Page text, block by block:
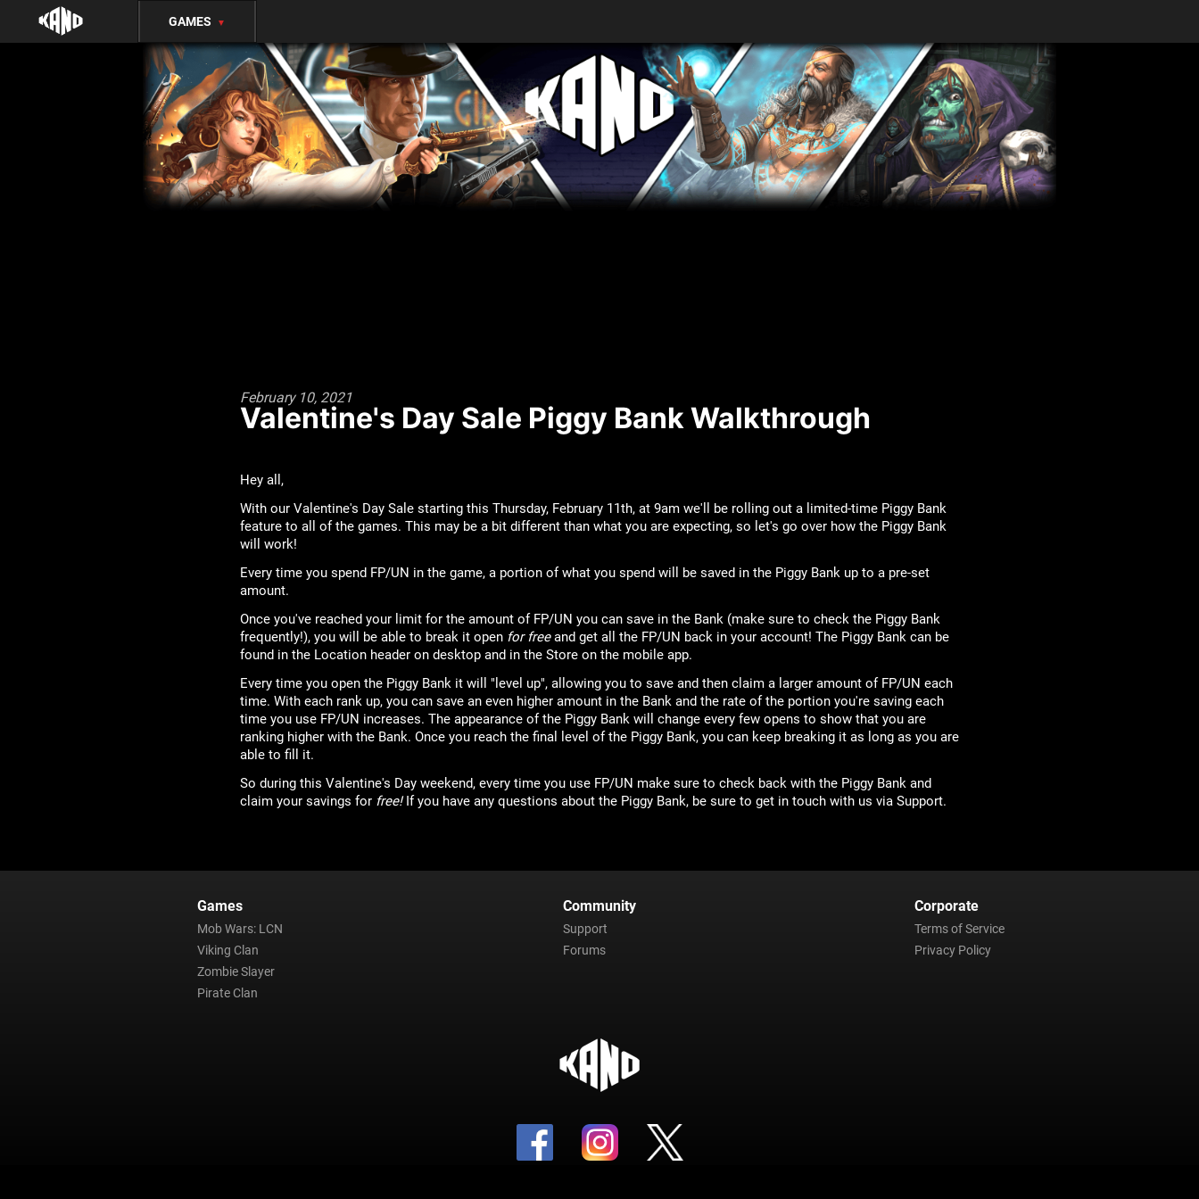
GAMES ▼
February 10, 2021
Valentine's Day Sale Piggy Bank Walkthrough
Hey all,
With our Valentine's Day Sale starting this Thursday, February 11th, at 9am we'll be rolling out a limited-time Piggy Bank
feature to all of the games. This may be a bit different than what you are expecting, so let's go over how the Piggy Bank
will work!
Every time you spend FP/UN in the game, a portion of what you spend will be saved in the Piggy Bank up to a pre-set
amount.
Once you've reached your limit for the amount of FP/UN you can save in the Bank (make sure to check the Piggy Bank
frequently!), you will be able to break it open for freeand get all the FP/UN back in your account! The Piggy Bank can be
found in the Location header on desktop and in the Store on the mobile app.
Every time you open the Piggy Bank it will "level up", allowing you to save and then claim a larger amount of FP/UN each
time. With each rank up, you can save an even higher amount in the Bank and the rate of the portion you're saving each
time you use FP/UN increases. The appearance of the Piggy Bank will change every few opens to show that you are
ranking higher with the Bank. Once you reach the final level of the Piggy Bank, you can keep breaking it as long as you are
able to fill it.
So during this Valentine's Day weekend, every time you use FP/UN make sure to check back with the Piggy Bank and
claim your savings for free!If you have any questions about the Piggy Bank, be sure to get in touch with us via Support.
Games
Mob Wars: LCN
Viking Clan
Zombie Slayer
Pirate Clan
Community
Support
Forums
Corporate
Terms of Service
Privacy Policy